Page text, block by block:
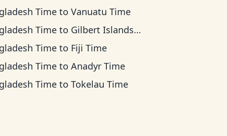
Time toVanuatu Time
Time to Gilbert Islands Time
Time to Fiji Time
Time toAnadyr Time
Time toTokelau Time